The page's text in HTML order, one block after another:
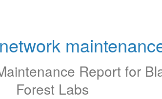
Report for
Forest Labs